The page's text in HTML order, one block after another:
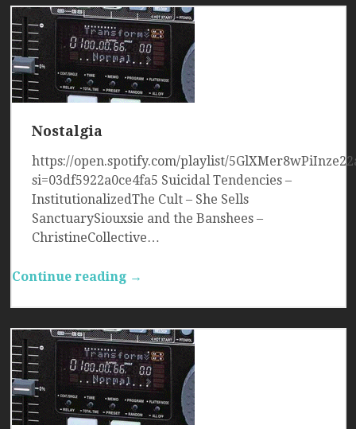
Nostalgia
https://open.spotify.com/playlist/
si=03df5922a0ce4fa5 Suicidal Tendencies –
InstitutionalizedThe Cult – She Sells
SanctuarySiouxsie and the Banshees –
ChristineCollective…
Continue reading →